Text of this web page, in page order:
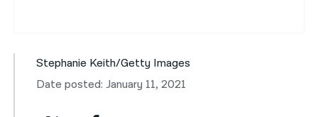
Stephanie Keith/Getty Images
Date posted: January 11, 2021